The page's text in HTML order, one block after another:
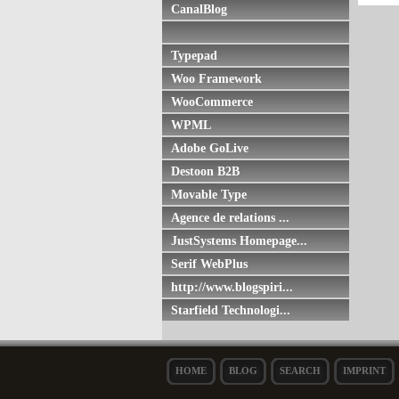
CanalBlog
Typepad
Woo Framework
WooCommerce
WPML
Adobe GoLive
Destoon B2B
Movable Type
Agence de relations ...
JustSystems Homepage...
Serif WebPlus
http://www.blogspiri...
Starfield Technologi...
HOME BLOG SEARCH IMPRINT